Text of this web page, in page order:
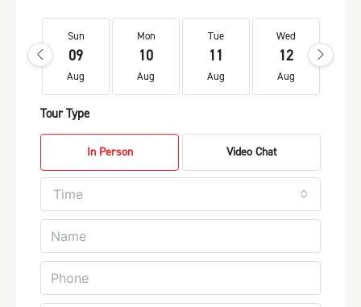
Sun
09
Aug
Mon
10
Aug
Tue
11
Aug
Wed
12
Aug
Tour Type
In Person Video Chat
Time